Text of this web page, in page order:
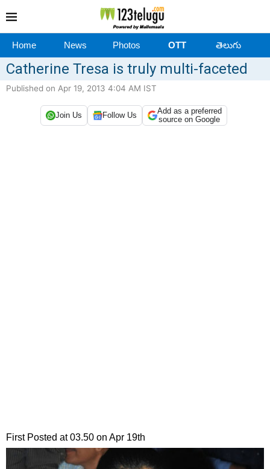
Home News Photos OTT తెలుగు
Catherine Tresa is truly multi-faceted
Published on Apr 19, 2013 4:04 AM IST
Join Us Follow Us
Add as a preferred
source on Google
First Posted at 03.50 on Apr 19th